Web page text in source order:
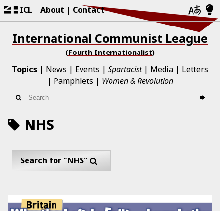
ICL About Contact
International Communist League
(Fourth Internationalist)
Topics News Events Spartacist Media
Letters
Pamphlets
Women & Revolution
NHS
Search for "NHS"